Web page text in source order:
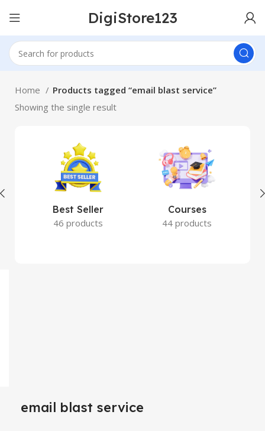
DigiStore123
Home
Products tagged “email blast service”
Showing the single result
Best Seller
46 products
Courses
44 products
email blast service